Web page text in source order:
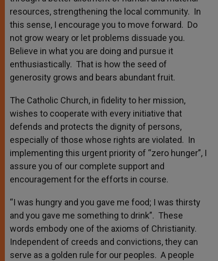
resources, strengthening the local community. In
this sense, I encourage you to move forward. Do
not grow weary or let problems dissuade you.
Believe in what you are doing and pursue it
enthusiastically. That is how the seed of
generosity grows and bears abundant fruit.
The Catholic Church, in fidelity to her mission,
wishes to cooperate with every initiative that
defends and protects the dignity of persons,
especially of those whose rights are violated. In
implementing this urgent priority of “zero hunger”, I
assure you of our complete support and
encouragement for the efforts in course.
“I was hungry and you gave me food; I was thirsty
and you gave me something to drink”. These
words embody one of the axioms of Christianity.
Independent of creeds and convictions, they can
serve as a golden rule for our peoples. A people